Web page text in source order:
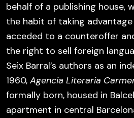
behalf of a publishing house,
the habit of taking
acceded to a counteroffer
the right to sell foreign
Seix Barral’s authors as an
1960, Agencia Literaria
formally born, housed in
apartment in central